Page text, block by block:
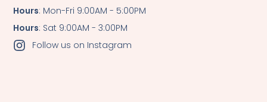
Hours: Mon-Fri 9:00AM - 5:00PM
Hours: Sat 9:00AM - 3:00PM
Follow us on Instagram